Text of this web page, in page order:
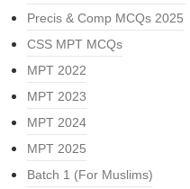
Precis & Comp MCQs 2025
CSS MPT MCQs
MPT 2022
MPT 2023
MPT 2024
MPT 2025
Batch 1 (For Muslims)